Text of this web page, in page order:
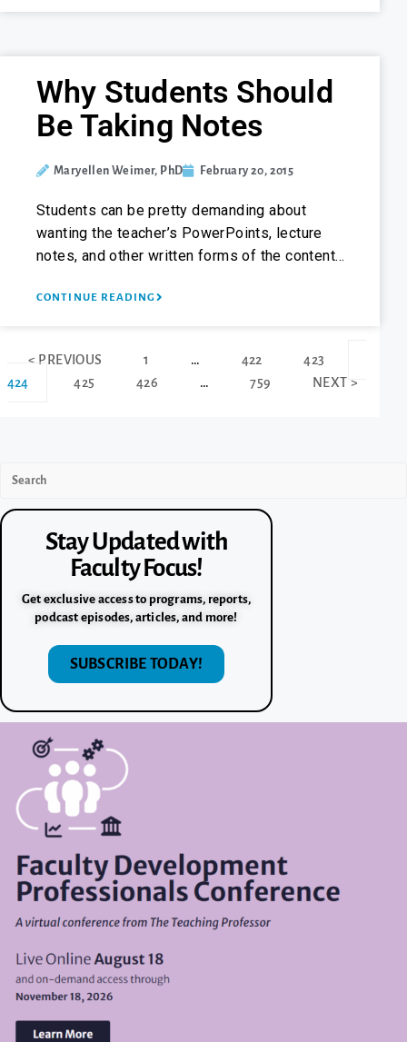
Why Students Should
Be Taking Notes
Maryellen Weimer, PhD February 20, 2015
Students can be pretty demanding about
wanting the teacher’s PowerPoints, lecture
notes, and other written forms of the content…
CONTINUE READING
< PREVIOUS 1 … 422
423
424
425 426 … 759 NEXT >
Stay Updated with
Faculty Focus!
Get exclusive access to programs, reports,
podcast episodes, articles, and more!
SUBSCRIBE TODAY!